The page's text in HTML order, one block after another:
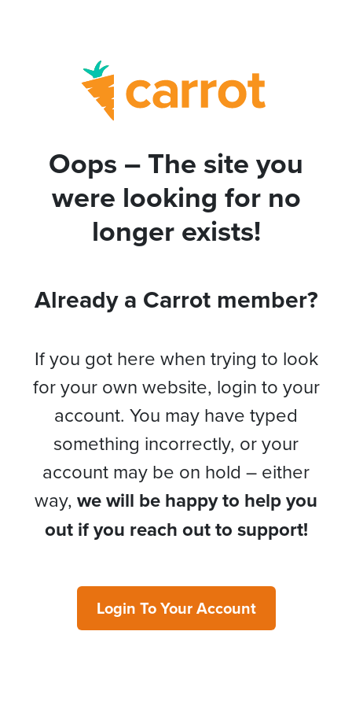
Oops – The site you
were looking for no
longer exists!
Already a Carrot member?
If you got here when trying to look
for your own website, login to your
account. You may have typed
something incorrectly, or your
account may be on hold – either
way, we will be happy to help you
out if you reach out to support!
Login To Your Account